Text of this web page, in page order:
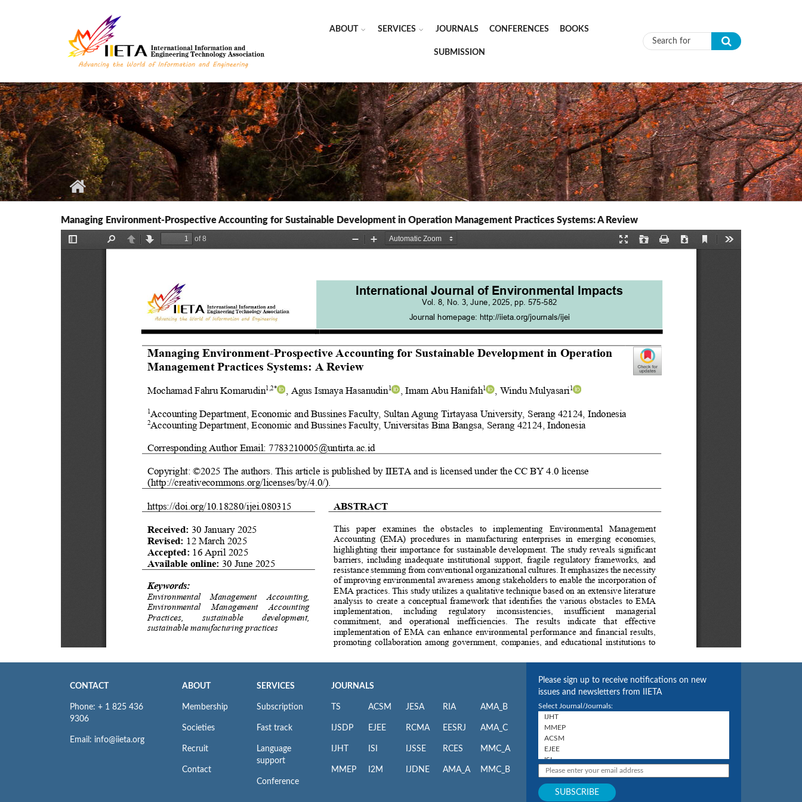
ABOUT SERVICES JOURNALS CONFERENCES BOOKS
SUBMISSION Search form
Managing Environment-Prospective Accounting for Sustainable Development in Operation Management Practices Systems: A Review
CONTACT
Phone: + 1 825 436
9306
Email: info@iieta.org
ABOUT
Membership
Societies
Recruit
Contact
SERVICES
Subscription
Fast track
Language
support
Conference
JOURNALS
TS
IJSDP
IJHT
MMEP
ACSM
EJEE
ISI
I2M
JESA
RCMA
IJSSE
IJDNE
RIA
EESRJ
RCES
AMA_A
AMA_B
AMA_C
MMC_A
MMC_B
Please sign up to receive notifications on new
issues and newsletters from IIETA
Select Journal/Journals: